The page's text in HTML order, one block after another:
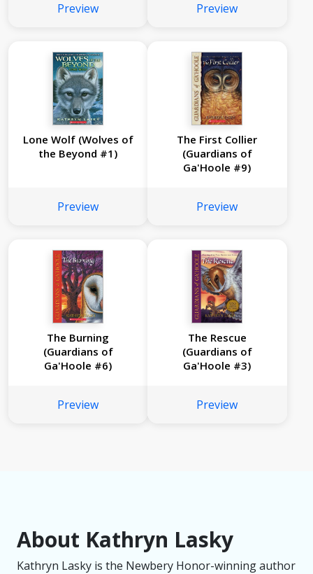
Preview Preview
Lone Wolf (Wolves of
the Beyond #1)
Preview
The First Collier
(Guardians of
Ga'Hoole #9)
Preview
The Burning
(Guardians of
Ga'Hoole #6)
Preview
The Rescue
(Guardians of
Ga'Hoole #3)
Preview
About Kathryn Lasky
Kathryn Lasky is the Newbery Honor-winning author